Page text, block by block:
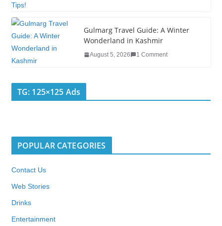
Gulmarg Travel Guide: A Winter
Wonderland in Kashmir
August 5, 2026 1 Comment
TG: 125×125 Ads
POPULAR CATEGORIES
Contact Us
Web Stories
Drinks
Entertainment